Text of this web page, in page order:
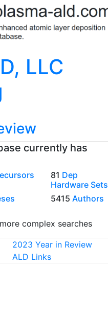
LLC
currently has
81 Dep
Hardware Sets
5415 Authors
complex searches
2023 Year in Review
ALD Links